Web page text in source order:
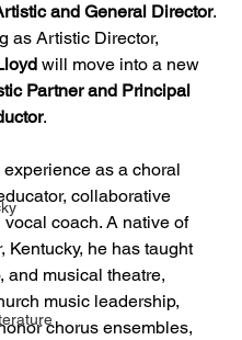
and General Director.
as Artistic Director,
will move into a new
Partner and Principal
.
as a choral
collaborative
vocal coach. A native of
Kentucky, he has taught
and musical theatre,
music leadership,
chorus ensembles,